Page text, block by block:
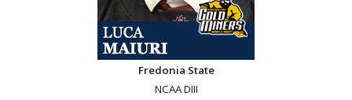
Fredonia State
NCAA DIII